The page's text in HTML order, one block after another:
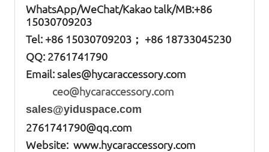
WhatsApp/WeChat/Kakao talk/MB:+86
15030709203
Tel: +86 15030709203； +86 18733045230
QQ: 2761741790
Email:sales@hycaraccessory.com
ceo@hycaraccessory.com
sales@yiduspace.com
2761741790@qq.com
Website: www.hycaraccessory.com